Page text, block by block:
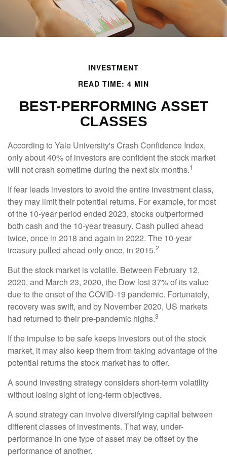
INVESTMENT
READ TIME: 4 MIN
BEST-PERFORMING ASSET
CLASSES
According to Yale University's Crash Confidence Index,
only about 40% of investors are confident the stock market
will not crash sometime during the next six months.1
If fear leads investors to avoid the entire investment class,
they may limit their potential returns. For example, for most
of the 10-year period ended 2023, stocks outperformed
both cash and the 10-year treasury. Cash pulled ahead
twice, once in 2018 and again in 2022. The 10-year
treasury pulled ahead only once, in 2015.2
But the stock market is volatile. Between February 12,
2020, and March 23, 2020, the Dow lost 37% of its value
due to the onset of the COVID-19 pandemic. Fortunately,
recovery was swift, and by November 2020, US markets
had returned to their pre-pandemic highs.3
If the impulse to be safe keeps investors out of the stock
market, it may also keep them from taking advantage of the
potential returns the stock market has to offer.
A sound investing strategy considers short-term volatility
without losing sight of long-term objectives.
A sound strategy can involve diversifying capital between
different classes of investments. That way, under-
performance in one type of asset may be offset by the
performance of another.